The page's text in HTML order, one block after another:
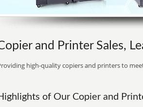
and Printer Sales,
high-quality copiers and printers to
of Our Copier and